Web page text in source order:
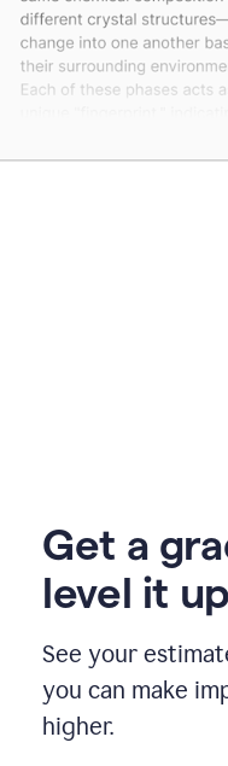
Get a
level it up
See your
you can make
higher.